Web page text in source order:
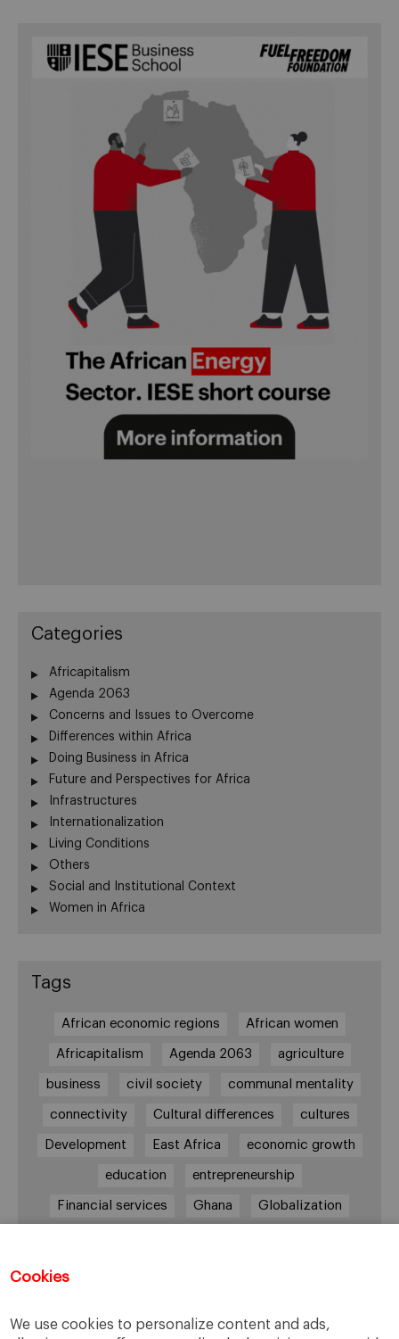
Cookies
We use cookies to personalize content and ads,
Categories
Africapitalism
Agenda 2063
Concerns and Issues to Overcome
Differences within Africa
Doing Business in Africa
Future and Perspectives for Africa
Infrastructures
Internationalization
Living Conditions
Others
Social and Institutional Context
Women in Africa
Tags
African economic regions African women
Africapitalism Agenda 2063 agriculture
business civil society communal mentality
connectivity Cultural differences cultures
Development East Africa economic growth
education entrepreneurship
Financial services Ghana Globalization
Lagos leadership life style Management